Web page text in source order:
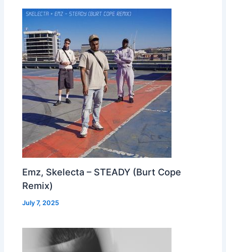
Emz, Skelecta – STEADY (Burt Cope
Remix)
July 7, 2025